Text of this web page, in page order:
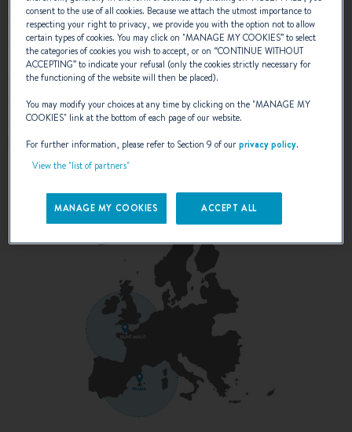
This in combination with 640 litres of fresh water allows for
considerable autonomy away from the dock. While Swift
Trawler DNA is focused on comfortable & economic cruising -
the standard pair of Cummins QSB 6.7 litre 380hp engines
allows a top speed of 21 knots with the upgrade 425hp
engines giving a top speed of 25 knots. So there is always
plentiful “reserve power” available to take the boat beyond
20 knots should the need arise.
*Zero sea state, 50% load case, clean hull & drivetrain.
consent to the use of all cookies. Because we attach the utmost importance to
respecting your right to privacy, we provide you with the option not to allow
certain types of cookies. You may click on "MANAGE MY COOKIES” to select
the categories of cookies you wish to accept, or on “CONTINUE WITHOUT
ACCEPTING” to indicate your refusal (only the cookies strictly necessary for
the functioning of the website will then be placed).
You may modify your choices at any time by clicking on the "MANAGE MY
COOKIES" link at the bottom of each page of our website.
For further information, please refer to Section 9 of ourprivacy policy.
View the "list of partners"
MANAGE MY COOKIES ACCEPT ALL